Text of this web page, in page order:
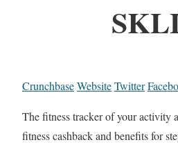
CrunchbaseWebsiteTwitter
The fitness tracker of your activity
fitness cashback and benefits for